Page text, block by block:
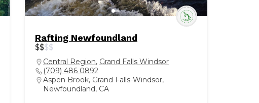
Rafting Newfoundland
$$$$
Central Region, Grand Falls Windsor
(709) 486 0892
Aspen Brook, Grand Falls-Windsor,
Newfoundland, CA